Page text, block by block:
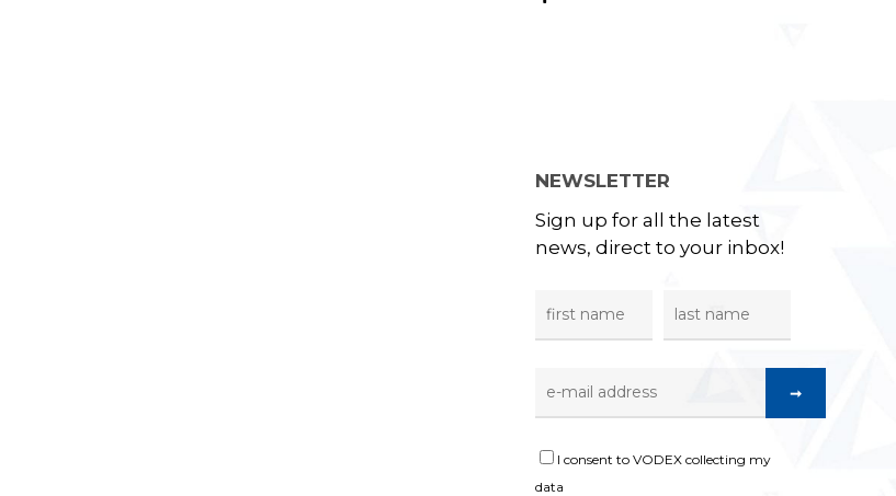
NEWSLETTER
Sign up for all the latest
news, direct to your inbox!
I consent to VODEX collecting my
data